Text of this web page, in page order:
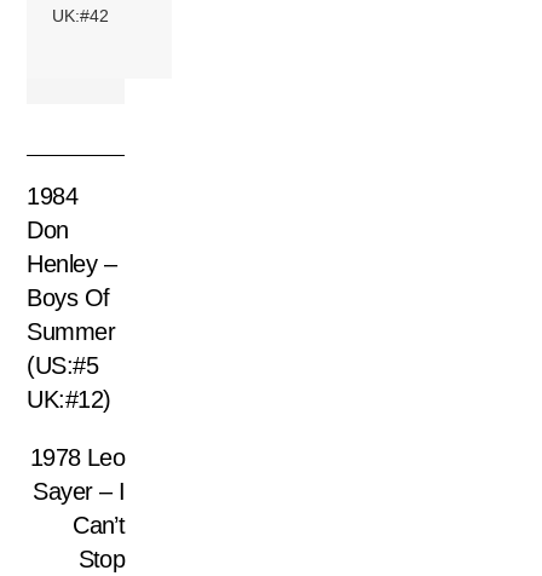
UK:#42
1984
Don
Henley –
Boys Of
Summer
(US:#5
UK:#12)
1978 Leo
Sayer – I
Can’t
Stop